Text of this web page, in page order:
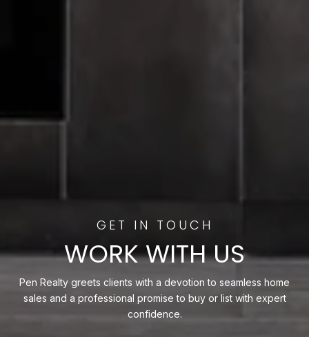
WORK WITH US
Pen Realty greets clients with a devotion to seamless home
sales and a professional promise to buy or list with expert
confidence.